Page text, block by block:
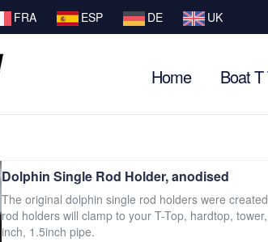
FRA ESP DE UK
Home Boat T
Dolphin Single Rod Holder, anodised
The original dolphin single rod holders were
rod holders will clamp to your T-Top, hardtop,
inch, 1.5inch pipe.